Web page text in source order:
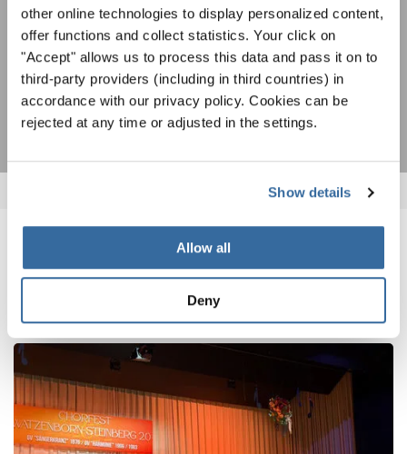
other online technologies to display personalized content,
offer functions and collect statistics. Your click on
"Accept" allows us to process this data and pass it on to
third-party providers (including in third countries) in
accordance with our privacy policy. Cookies can be
rejected at any time or adjusted in the settings.
Show details
Allow all
Deny
Accetto di ricevere la newsletter e accettol'informativa sulla
privacy.
SOTTOSCRIVI
NOTIZIE CORRELATE